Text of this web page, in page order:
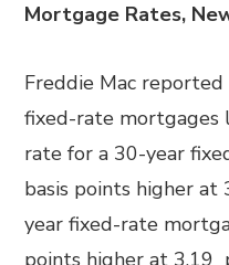
Mortgage Rates,
Freddie Mac
fixed-rate mortgages
rate for a 30-year
basis points higher at
year fixed-rate
points higher at 3.19